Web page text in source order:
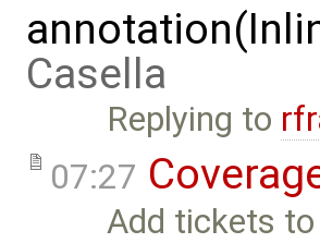
Casella
Replying to
07:27
Add tickets